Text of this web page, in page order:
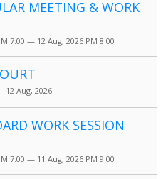
MEETING & WORK
7:00 — 12 Aug, 2026 PM 8:00
12 Aug, 2026
WORK SESSION
7:00 — 11 Aug, 2026 PM 9:00